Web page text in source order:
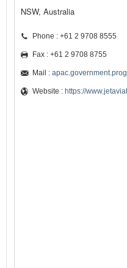
NSW, Australia
Phone : +61 2 9708 8555
Fax : +61 2 9708 8755
Mail :
Website : https://